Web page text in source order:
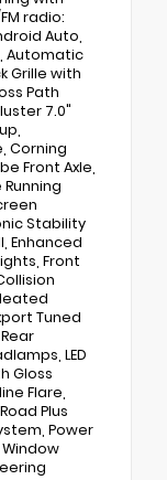
radio:
Auto,
Automatic
Grille with
Path
7.0"
Corning
Front Axle,
Stability
Enhanced
Front
Tuned
LED
Gloss
Flare,
Plus
Power